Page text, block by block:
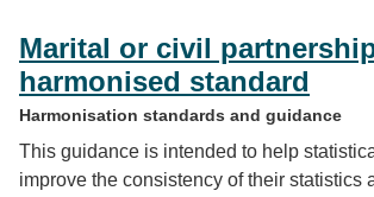
Marital or civil
harmonised standard
Harmonisation standards and guidance
This guidance is intended to help
improve the consistency of their statistics